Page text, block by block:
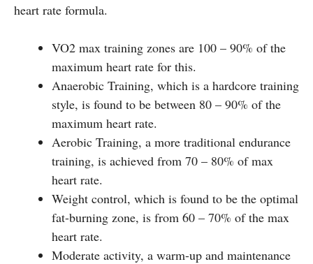
heart rate formula.
VO2 max training zones are 100 – 90% of the
maximum heart rate for this.
Anaerobic Training, which is a hardcore training
style, is found to be between 80 – 90% of the
maximum heart rate.
Aerobic Training, a more traditional endurance
training, is achieved from 70 – 80% of max
heart rate.
Weight control, which is found to be the optimal
fat-burning zone, is from 60 – 70% of the max
heart rate.
Moderate activity, a warm-up and maintenance